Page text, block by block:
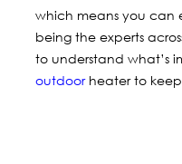
which means you can
being the experts
to understand what’s
outdoor heater to